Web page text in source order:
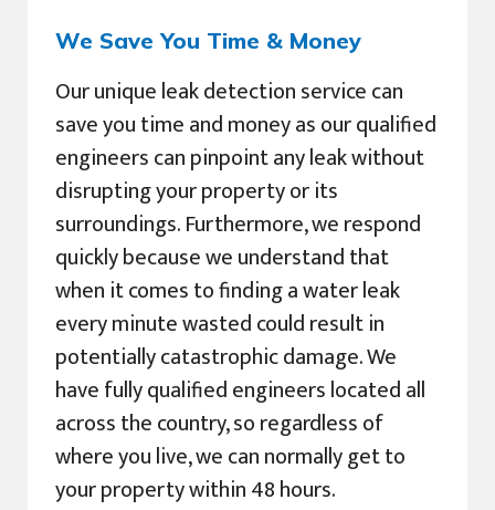
We Save You Time & Money
Our unique leak detection service can
save you time and money as our qualified
engineers can pinpoint any leak without
disrupting your property or its
surroundings. Furthermore, we respond
quickly because we understand that
when it comes to finding a water leak
every minute wasted could result in
potentially catastrophic damage. We
have fully qualified engineers located all
across the country, so regardless of
where you live, we can normally get to
your property within 48 hours.